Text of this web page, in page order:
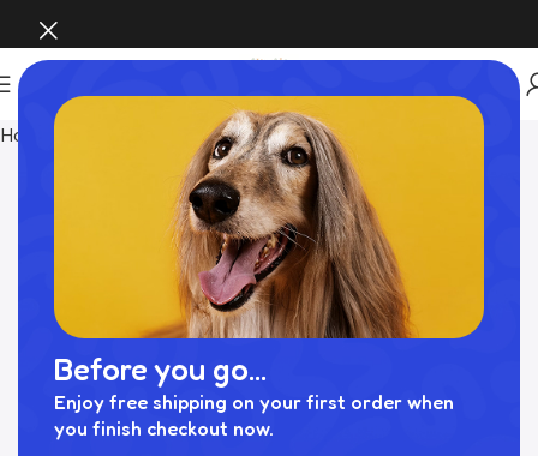
Before you go...
Enjoy free shipping on your first order when
you finish checkout now.
Home